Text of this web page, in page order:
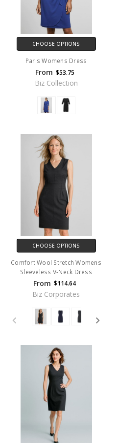
CHOOSE OPTIONS
Paris Womens Dress
From $53.75
Biz Collection
CHOOSE OPTIONS
Comfort Wool Stretch Womens
Sleeveless V-Neck Dress
From $114.64
Biz Corporates